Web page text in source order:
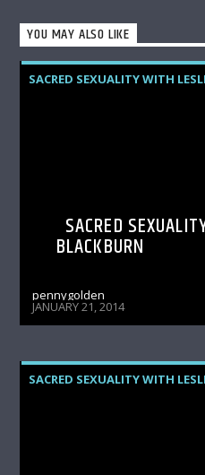
YOU MAY ALSO LIKE
SACRED SEXUALITY WITH
SACRED
BLACKBURN
pennygolden
JANUARY 21, 2014
SACRED SEXUALITY WITH